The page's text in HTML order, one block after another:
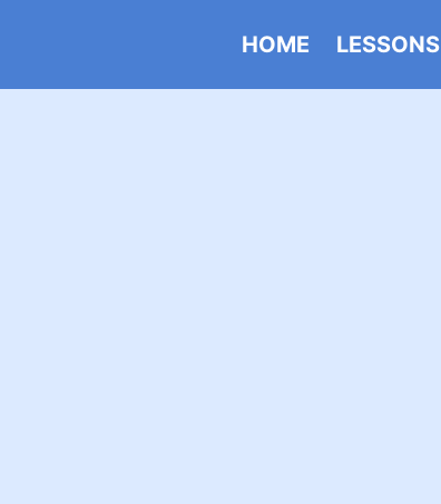
HOME LESSONS